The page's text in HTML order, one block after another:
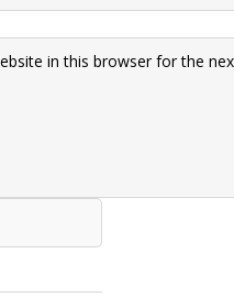
in this browser for the